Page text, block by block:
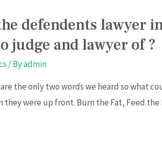
defendents lawyer
judge and lawyer of ?
/ Byadmin
are the only two words we heard so what
they were up front. Burn the Fat, Feed the